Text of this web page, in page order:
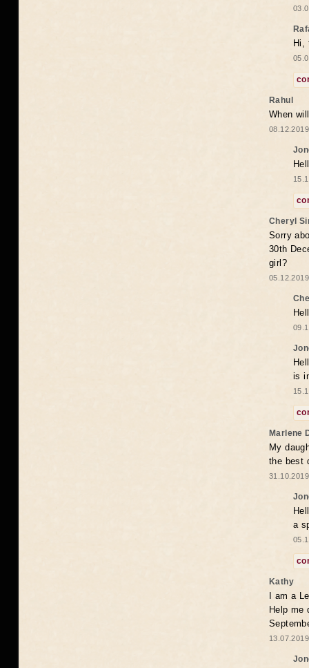
Hi,
Rahul
When
Cheryl
Sorry
30th
girl?
is
Marlene
My
the best
a
Kathy
I am a
Help me